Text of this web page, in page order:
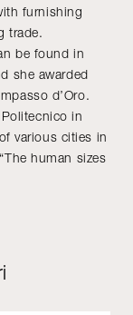
furnishing
trade.
be found in
she awarded
d’Oro.
in
various cities in
human sizes